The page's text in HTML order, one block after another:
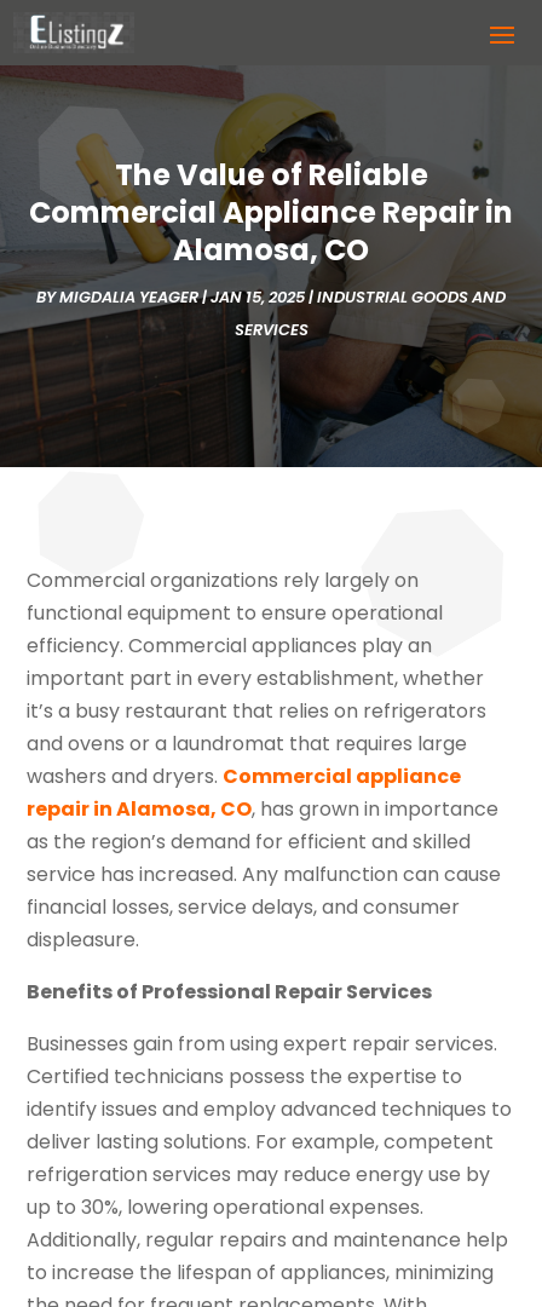
The Value of Reliable
Commercial Appliance Repair in
Alamosa, CO
BYMIGDALIA YEAGER|JAN 15, 2025|INDUSTRIAL GOODS AND
SERVICES
Commercial organizations rely largely on
functional equipment to ensure operational
efficiency. Commercial appliances play an
important part in every establishment, whether
it’s a busy restaurant that relies on refrigerators
and ovens or a laundromat that requires large
washers and dryers. Commercial appliance
repair in Alamosa, CO, has grown in importance
as the region’s demand for efficient and skilled
service has increased. Any malfunction can cause
financial losses, service delays, and consumer
displeasure.
Benefits of Professional Repair Services
Businesses gain from using expert repair services.
Certified technicians possess the expertise to
identify issues and employ advanced techniques to
deliver lasting solutions. For example, competent
refrigeration services may reduce energy use by
up to 30%, lowering operational expenses.
Additionally, regular repairs and maintenance help
to increase the lifespan of appliances, minimizing